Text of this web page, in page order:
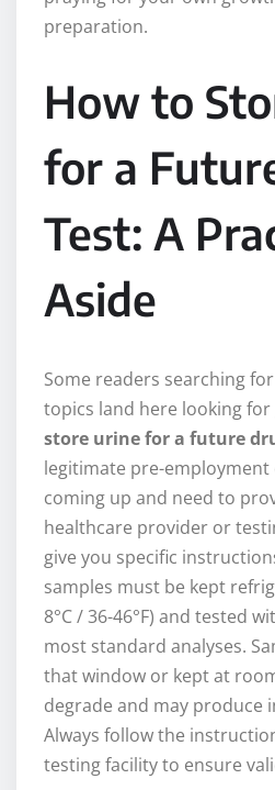
preparation.
How to
for a
Test: A
Aside
Some readers searching
topics land here looking for
store urine for a future
legitimate pre-
coming up and need to
healthcare provider or
give you specific
samples must be kept
8°C / 36-46°F) and tested
most standard analyses.
that window or kept at
degrade and may produce
Always follow the
testing facility to ensure